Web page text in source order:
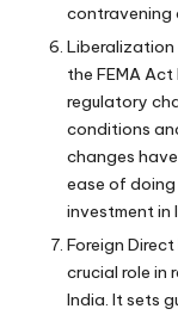
contravening
Liberalization
the FEMA
regulatory
conditions
changes
ease of doing
investment in
Foreign
crucial role in
India. It sets